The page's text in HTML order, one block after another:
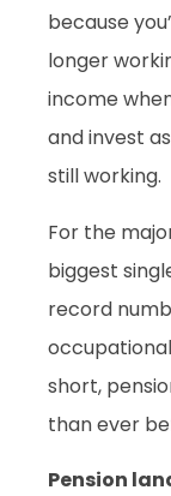
because
longer
income
and invest
still working.
For the
biggest
record
short,
than ever
Pension